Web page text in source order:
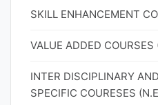
SKILL ENHANCEMENT
VALUE ADDED COURSES
INTER DISCIPLINARY
SPECIFIC COURESES